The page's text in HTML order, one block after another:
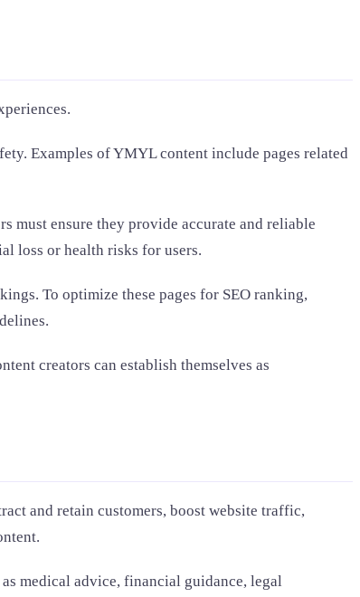
Examples of YMYL content include pages related
must ensure they provide accurate and reliable
loss or health risks for users.
To optimize these pages for SEO ranking,
creators can establish themselves as
and retain customers, boost website traffic,
medical advice, financial guidance, legal